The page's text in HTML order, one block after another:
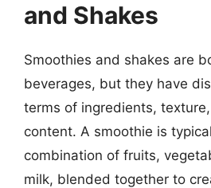
and Shakes
Smoothies and shakes are
beverages, but they have
terms of ingredients,
content. A smoothie is
combination of fruits,
milk, blended together to